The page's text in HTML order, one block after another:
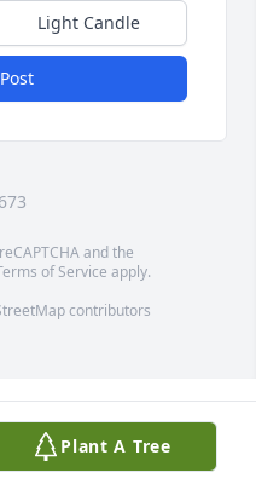
Light Candle
and the
of Service apply.
contributors
Plant A Tree